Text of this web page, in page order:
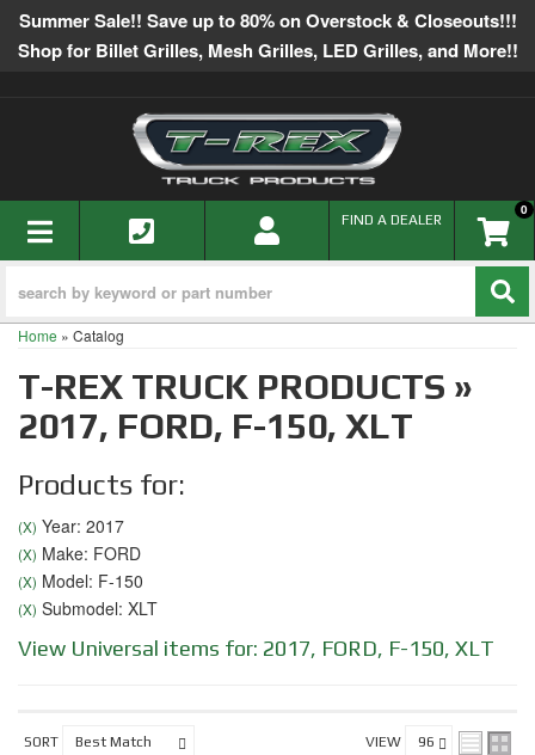
Summer Sale!! Save up to 80% on Overstock & Closeouts!!!
Shop for Billet Grilles, Mesh Grilles, LED Grilles, and More!!
TOGGLE NAVIGATION 0
FIND A DEALER
Home » Catalog
T-REX TRUCK PRODUCTS »
2017, FORD, F-150, XLT
Products for:
(X) Year: 2017
(X) Make: FORD
(X) Model: F-150
(X) Submodel: XLT
View Universal items for: 2017, FORD, F-150, XLT
SORT VIEW